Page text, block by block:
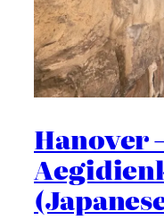
Hanover